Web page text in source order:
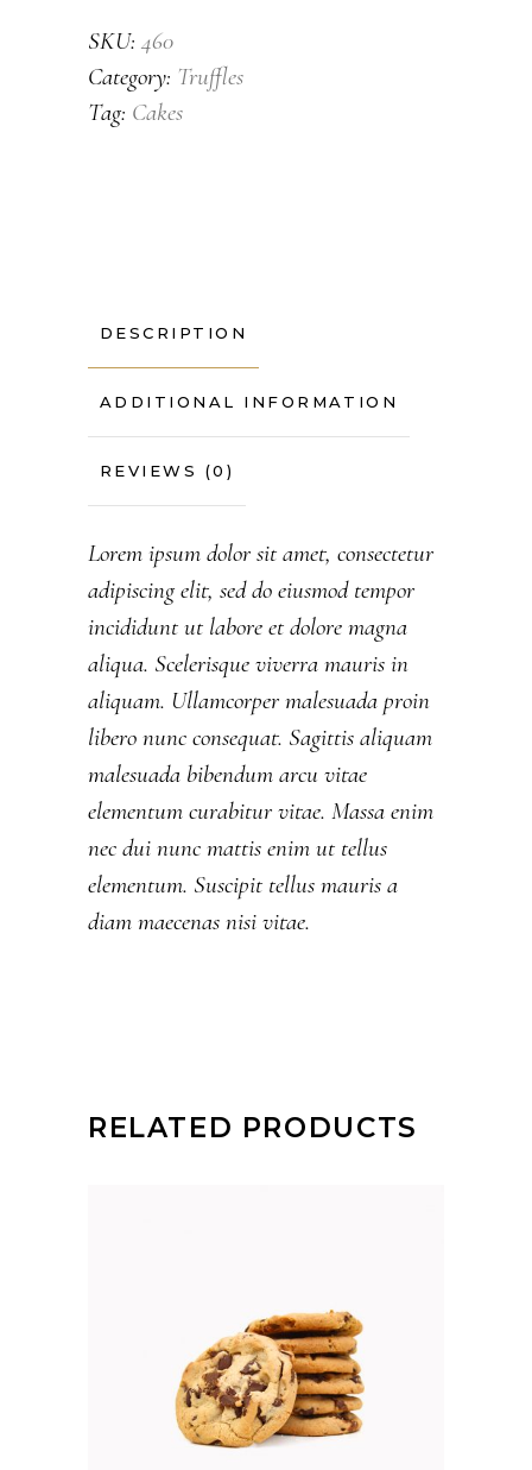
SKU: 460
Category: Truffles
Tag: Cakes
DESCRIPTION
ADDITIONAL INFORMATION
REVIEWS (0)
Lorem ipsum dolor sit amet, consectetur
adipiscing elit, sed do eiusmod tempor
incididunt ut labore et dolore magna
aliqua. Scelerisque viverra mauris in
aliquam. Ullamcorper malesuada proin
libero nunc consequat. Sagittis aliquam
malesuada bibendum arcu vitae
elementum curabitur vitae. Massa enim
nec dui nunc mattis enim ut tellus
elementum. Suscipit tellus mauris a
diam maecenas nisi vitae.
RELATED PRODUCTS
ADD TO CART